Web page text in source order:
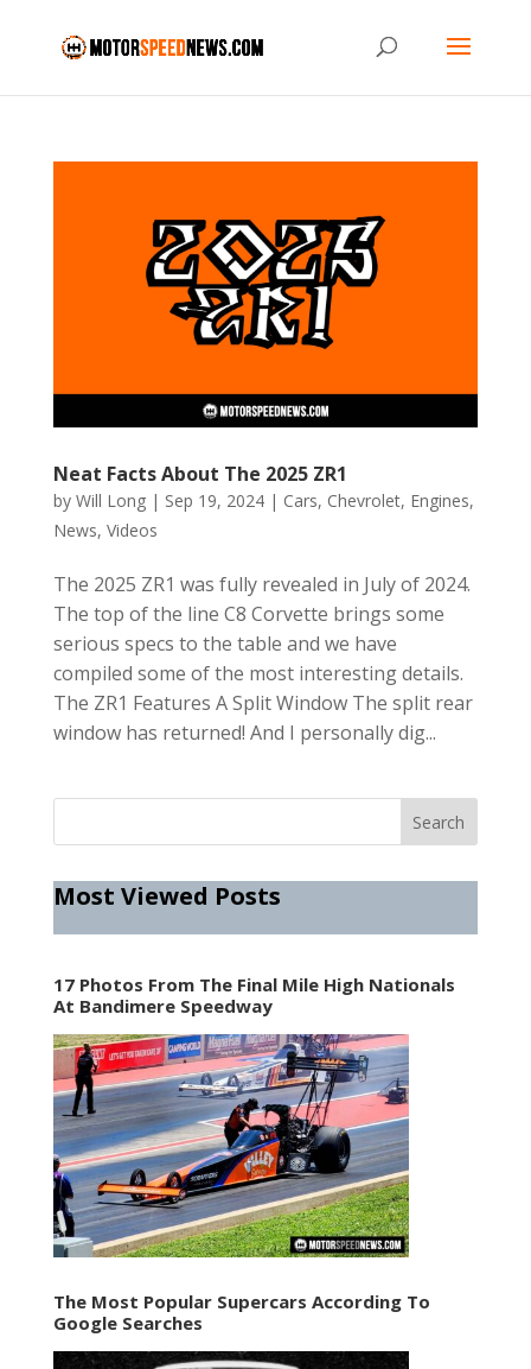
Neat Facts About The 2025 ZR1
by Will Long| Sep 19, 2024| Cars, Chevrolet, Engines,
News, Videos
The 2025 ZR1 was fully revealed in July of 2024.
The top of the line C8 Corvette brings some
serious specs to the table and we have
compiled some of the most interesting details.
The ZR1 Features A Split Window The split rear
window has returned! And I personally dig...
Most Viewed Posts
17 Photos From The Final Mile High Nationals
At Bandimere Speedway
The Most Popular Supercars According To
Google Searches